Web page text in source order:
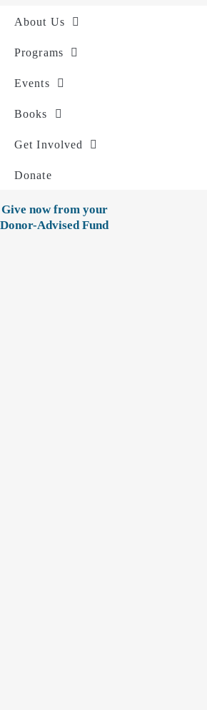
About Us
Programs
Events
Books
Get Involved
Donate
Give now from your
Donor-Advised Fund